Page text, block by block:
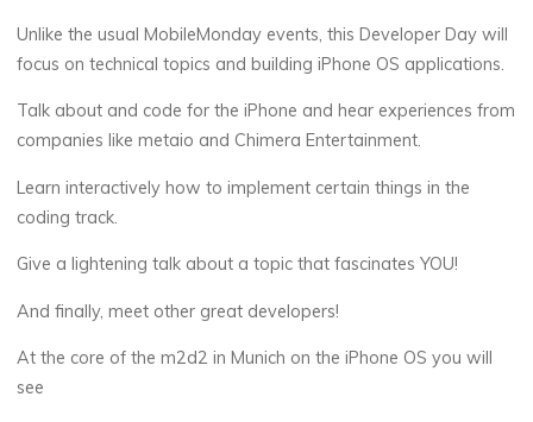
Unlike the usual MobileMonday events, this Developer Day will
focus on technical topics and building iPhone OS applications.
Talk about and code for the iPhone and hear experiences from
companies like metaio and Chimera Entertainment.
Learn interactively how to implement certain things in the
coding track.
Give a lightening talk about a topic that fascinates YOU!
And finally, meet other great developers!
At the core of the m2d2 in Munich on the iPhone OS you will
see